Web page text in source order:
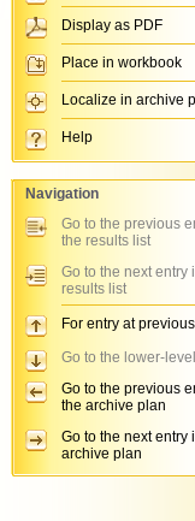
Display as PDF
Place in workbook
Localize in archive
Help
Navigation
Go to the previous
the results list
Go to the next entry
results list
For entry at
Go to the lower-
Go to the previous
the archive plan
Go to the next entry
archive plan